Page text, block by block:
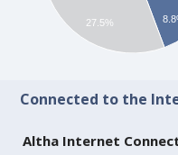
27.5%
Connected to the
Altha Internet